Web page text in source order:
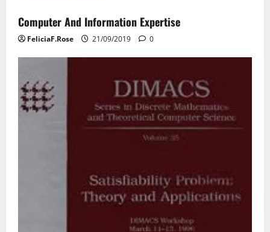
Computer And Information Expertise
FeliciaF.Rose 21/09/2019 0